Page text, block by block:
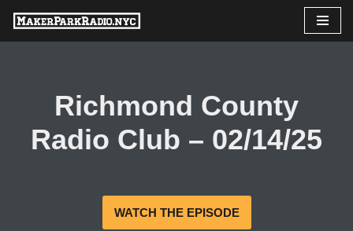
Skip
Richmond County
Radio Club – 02/14/25
WATCH THE EPISODE